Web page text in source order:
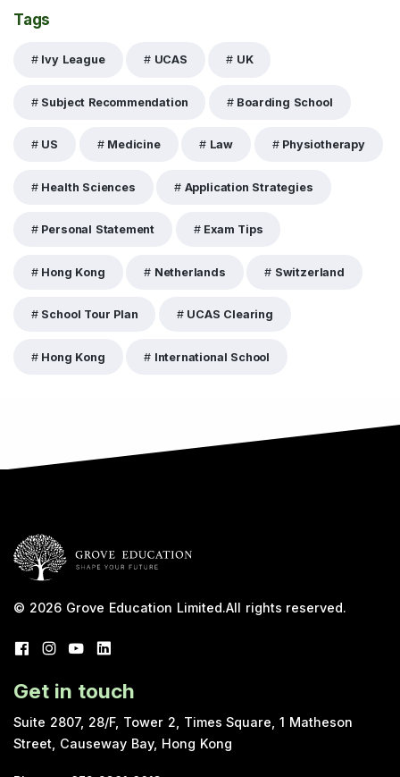
Tags
Ivy League UCAS UK
Subject Recommendation Boarding School
US Medicine Law Physiotherapy
Health Sciences Application Strategies
Personal Statement Exam Tips
Hong Kong Netherlands Switzerland
School Tour Plan UCAS Clearing
Hong Kong International School
© 2026 Grove Education Limited.All rights reserved.
Get in touch
Suite 2807, 28/F, Tower 2, Times Square, 1 Matheson
Street, Causeway Bay, Hong Kong